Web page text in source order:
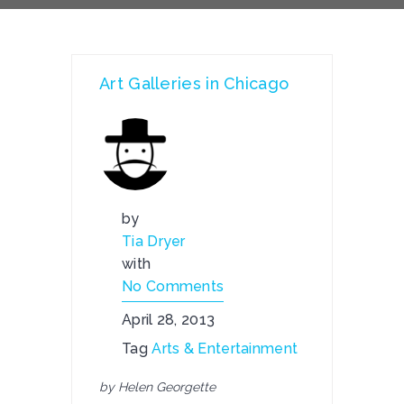
Art Galleries in Chicago
by
Tia Dryer
with
No Comments
April 28, 2013
TagArts & Entertainment
by Helen Georgette